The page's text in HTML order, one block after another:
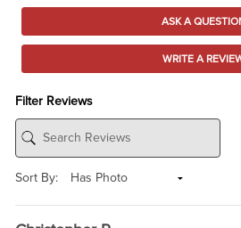
ASK A
WRITE A
Filter Reviews
Sort By: